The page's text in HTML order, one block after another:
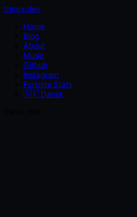
tripox.dev
Home
Blog
About
Music
Github
Instagram
Fortnite Stats
🇩🇰 Dansk